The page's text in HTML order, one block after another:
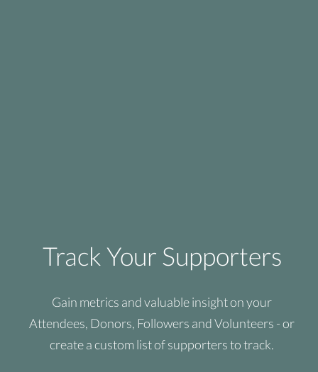
Track Your Supporters
Gain metrics and valuable insight on your
Attendees, Donors, Followers and Volunteers - or
create a custom list of supporters to track.